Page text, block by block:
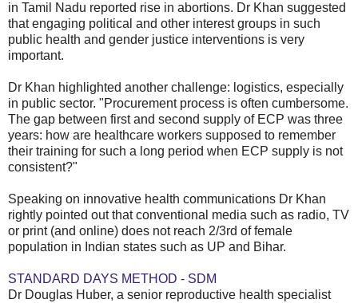
in Tamil Nadu reported rise in abortions. Dr Khan suggested
that engaging political and other interest groups in such
public health and gender justice interventions is very
important.
Dr Khan highlighted another challenge: logistics, especially
in public sector. "Procurement process is often cumbersome.
The gap between first and second supply of ECP was three
years: how are healthcare workers supposed to remember
their training for such a long period when ECP supply is not
consistent?"
Speaking on innovative health communications Dr Khan
rightly pointed out that conventional media such as radio, TV
or print (and online) does not reach 2/3rd of female
population in Indian states such as UP and Bihar.
STANDARD DAYS METHOD - SDM
Dr Douglas Huber, a senior reproductive health specialist